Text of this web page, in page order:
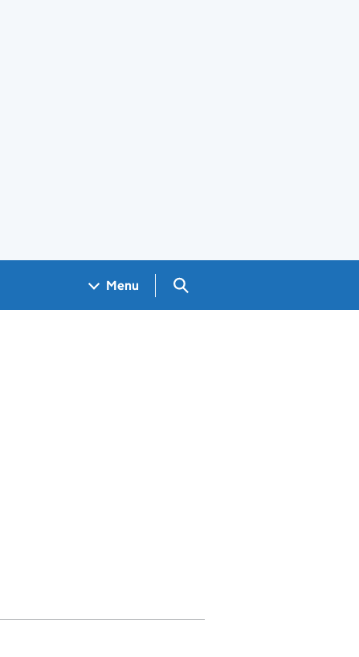
Menu Search GOV.UK